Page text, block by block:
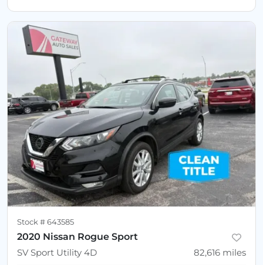
Stock # 643585
2020 Nissan Rogue Sport
SV Sport Utility 4D
82,616 miles